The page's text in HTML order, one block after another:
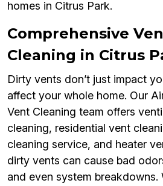
homes in Citrus Park.
Comprehensive
Cleaning in Citrus
Dirty vents don’t just impact
affect your whole home. Our
Vent Cleaning team offers
cleaning, residential vent
cleaning service, and heater
dirty vents can cause bad
and even system breakdowns.